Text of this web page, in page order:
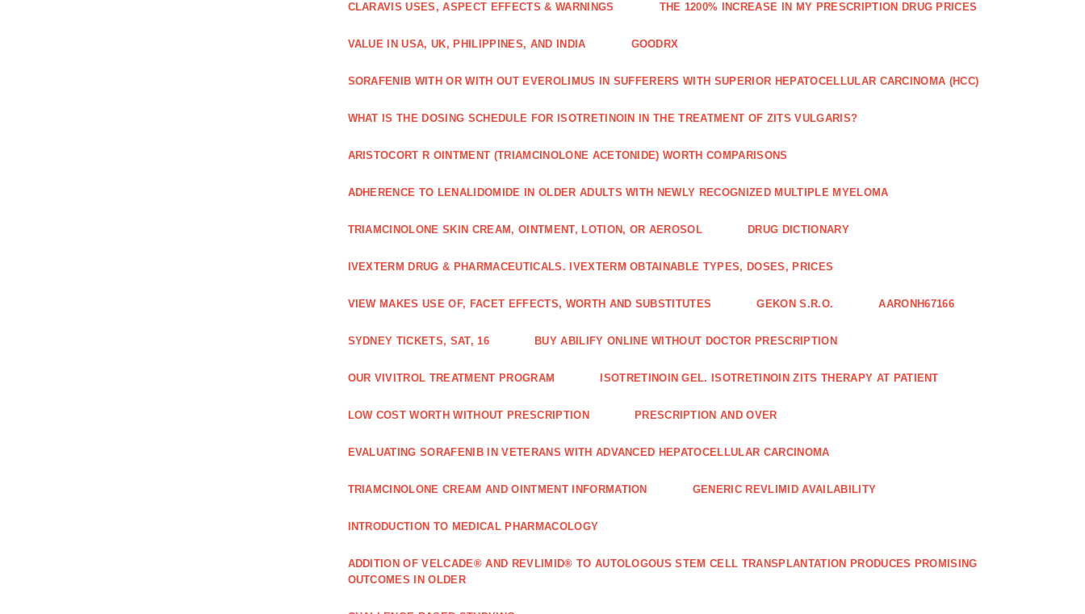
CLARAVIS USES, ASPECT EFFECTS & WARNINGS THE 1200% INCREASE IN MY PRESCRIPTION DRUG PRICES
VALUE IN USA, UK, PHILIPPINES, AND INDIA GOODRX
SORAFENIB WITH OR WITH OUT EVEROLIMUS IN SUFFERERS WITH SUPERIOR HEPATOCELLULAR CARCINOMA (HCC)
WHAT IS THE DOSING SCHEDULE FOR ISOTRETINOIN IN THE TREATMENT OF ZITS VULGARIS?
ARISTOCORT R OINTMENT (TRIAMCINOLONE ACETONIDE) WORTH COMPARISONS
ADHERENCE TO LENALIDOMIDE IN OLDER ADULTS WITH NEWLY RECOGNIZED MULTIPLE MYELOMA
TRIAMCINOLONE SKIN CREAM, OINTMENT, LOTION, OR AEROSOL DRUG DICTIONARY
IVEXTERM DRUG & PHARMACEUTICALS. IVEXTERM OBTAINABLE TYPES, DOSES, PRICES
VIEW MAKES USE OF, FACET EFFECTS, WORTH AND SUBSTITUTES GEKON S.R.O. AARONH67166
SYDNEY TICKETS, SAT, 16 BUY ABILIFY ONLINE WITHOUT DOCTOR PRESCRIPTION
OUR VIVITROL TREATMENT PROGRAM ISOTRETINOIN GEL. ISOTRETINOIN ZITS THERAPY AT PATIENT
LOW COST WORTH WITHOUT PRESCRIPTION PRESCRIPTION AND OVER
EVALUATING SORAFENIB IN VETERANS WITH ADVANCED HEPATOCELLULAR CARCINOMA
TRIAMCINOLONE CREAM AND OINTMENT INFORMATION GENERIC REVLIMID AVAILABILITY
INTRODUCTION TO MEDICAL PHARMACOLOGY
ADDITION OF VELCADE® AND REVLIMID® TO AUTOLOGOUS STEM CELL TRANSPLANTATION PRODUCES PROMISING
OUTCOMES IN OLDER